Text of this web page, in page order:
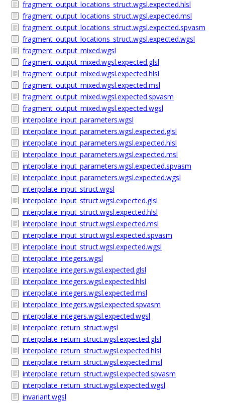
fragment_output_locations_struct.wgsl.expected.hlsl
fragment_output_locations_struct.wgsl.expected.msl
fragment_output_locations_struct.wgsl.expected.spvasm
fragment_output_locations_struct.wgsl.expected.wgsl
fragment_output_mixed.wgsl
fragment_output_mixed.wgsl.expected.glsl
fragment_output_mixed.wgsl.expected.hlsl
fragment_output_mixed.wgsl.expected.msl
fragment_output_mixed.wgsl.expected.spvasm
fragment_output_mixed.wgsl.expected.wgsl
interpolate_input_parameters.wgsl
interpolate_input_parameters.wgsl.expected.glsl
interpolate_input_parameters.wgsl.expected.hlsl
interpolate_input_parameters.wgsl.expected.msl
interpolate_input_parameters.wgsl.expected.spvasm
interpolate_input_parameters.wgsl.expected.wgsl
interpolate_input_struct.wgsl
interpolate_input_struct.wgsl.expected.glsl
interpolate_input_struct.wgsl.expected.hlsl
interpolate_input_struct.wgsl.expected.msl
interpolate_input_struct.wgsl.expected.spvasm
interpolate_input_struct.wgsl.expected.wgsl
interpolate_integers.wgsl
interpolate_integers.wgsl.expected.glsl
interpolate_integers.wgsl.expected.hlsl
interpolate_integers.wgsl.expected.msl
interpolate_integers.wgsl.expected.spvasm
interpolate_integers.wgsl.expected.wgsl
interpolate_return_struct.wgsl
interpolate_return_struct.wgsl.expected.glsl
interpolate_return_struct.wgsl.expected.hlsl
interpolate_return_struct.wgsl.expected.msl
interpolate_return_struct.wgsl.expected.spvasm
interpolate_return_struct.wgsl.expected.wgsl
invariant.wgsl